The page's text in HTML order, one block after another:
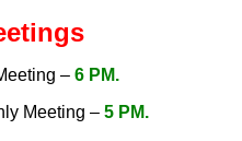
– 6 PM.
Meeting – 5 PM.